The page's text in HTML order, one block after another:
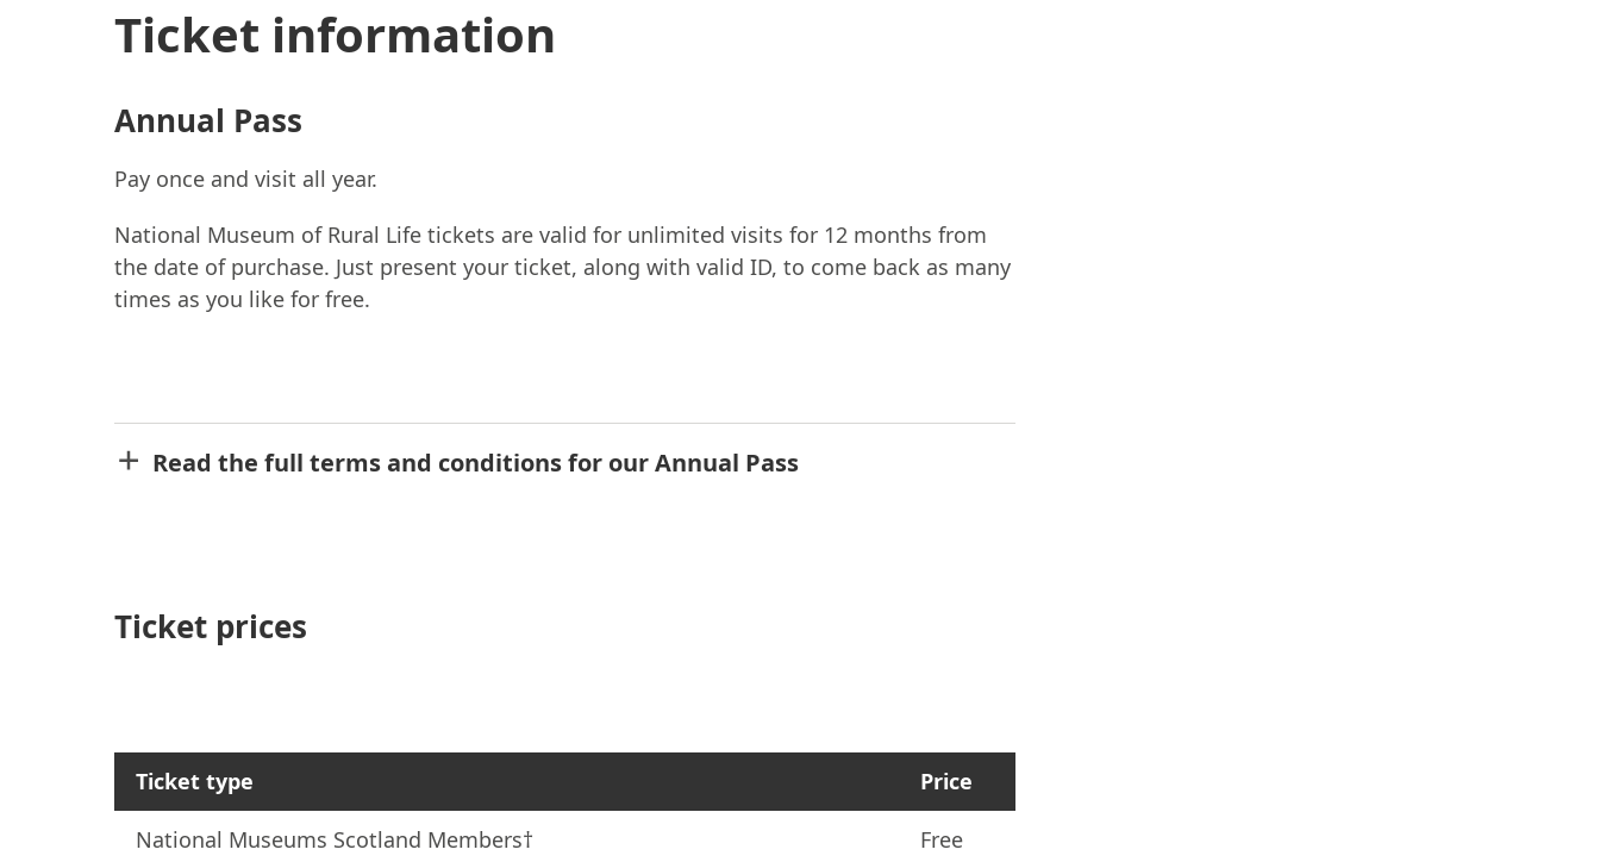
Ticket information
Annual Pass
Pay once and visit all year.
National Museum of Rural Life tickets are valid for unlimited visits for 12 months from
the date of purchase. Just present your ticket, along with valid ID, to come back as many
times as you like for free.
Read the full terms and conditions for our Annual Pass
Ticket prices
Ticket type Price
National Museums Scotland Members† Free